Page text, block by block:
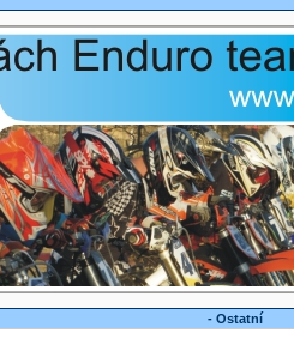
- Ostatní